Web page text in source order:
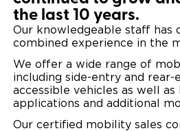
Local Dealer Inventory
Wheelchair Lifts
Wheelchair Securement
Wheelchair Storage
Wheelchair Van Rentals
Build & Price
Grants and Funding
Drive For Inclusion
Veteran Support
Owner Support
Owner's Manuals
Commercial
Find Commercial Dealer
Commercial Mobility
North America
Europe
Select Country
the last 10 years.
Our knowledgeable staff has
combined experience in the
We offer a wide range of
including side-entry and
accessible vehicles as well as
applications and additional
Our certified mobility sales